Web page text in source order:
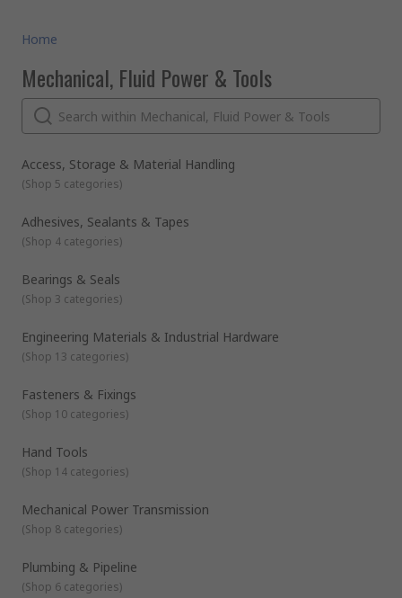
Home
Mechanical, Fluid Power & Tools
Access, Storage & Material Handling
(Shop 5 categories)
Adhesives, Sealants & Tapes
(Shop 4 categories)
Bearings & Seals
(Shop 3 categories)
Engineering Materials & Industrial Hardware
(Shop 13 categories)
Fasteners & Fixings
(Shop 10 categories)
Hand Tools
(Shop 14 categories)
Mechanical Power Transmission
(Shop 8 categories)
Plumbing & Pipeline
(Shop 6 categories)